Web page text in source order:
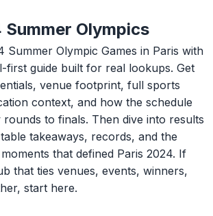
Olympics
Summer Olympic Games in Paris with
first guide built for real lookups. Get
venue footprint, full sports
context, and how the schedule
to finals. Then dive into results
takeaways, records, and the
that defined Paris 2024. If
that ties venues, events, winners,
start here.